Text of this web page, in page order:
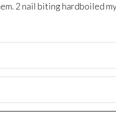
2 nail biting hardboiled